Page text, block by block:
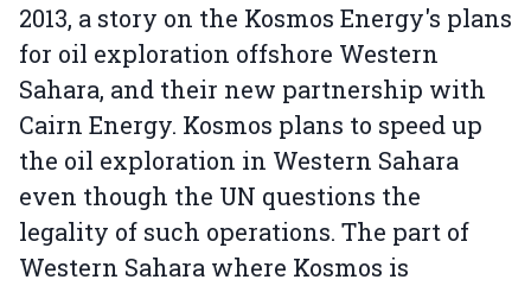
2013, a story on the Kosmos Energy's plans
for oil exploration offshore Western
Sahara, and their new partnership with
Cairn Energy. Kosmos plans to speed up
the oil exploration in Western Sahara
even though the UN questions the
legality of such operations. The part of
Western Sahara where Kosmos is